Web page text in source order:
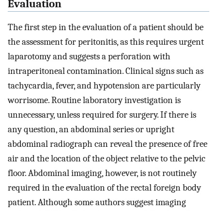
Evaluation
The first step in the evaluation of a patient should be
the assessment for peritonitis, as this requires urgent
laparotomy and suggests a perforation with
intraperitoneal contamination. Clinical signs such as
tachycardia, fever, and hypotension are particularly
worrisome. Routine laboratory investigation is
unnecessary, unless required for surgery. If there is
any question, an abdominal series or upright
abdominal radiograph can reveal the presence of free
air and the location of the object relative to the pelvic
floor. Abdominal imaging, however, is not routinely
required in the evaluation of the rectal foreign body
patient. Although some authors suggest imaging